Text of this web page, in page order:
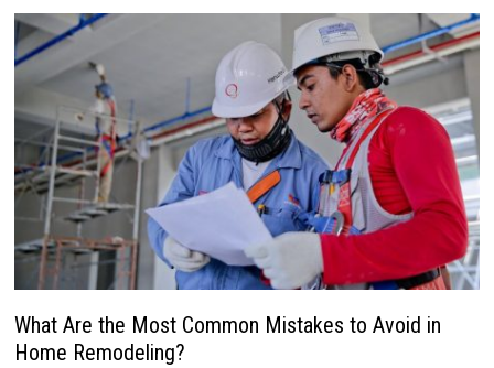
What Are the Most Common Mistakes to Avoid in
Home Remodeling?